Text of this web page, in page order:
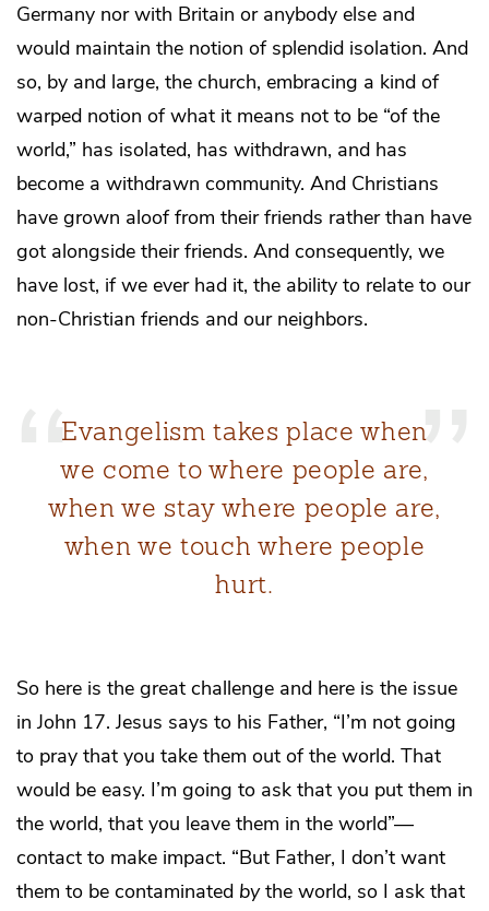
Germany nor with Britain or anybody else and
would maintain the notion of splendid isolation. And
so, by and large, the church, embracing a kind of
warped notion of what it means not to be “of the
world,” has isolated, has withdrawn, and has
become a withdrawn community. And Christians
have grown aloof from their friends rather than have
got alongside their friends. And consequently, we
have lost, if we ever had it, the ability to relate to our
non-Christian friends and our neighbors.
Evangelism takes place when
we come to where people are,
when we stay where people are,
when we touch where people
hurt.
So here is the great challenge and here is the issue
in John 17. Jesus says to his Father, “I’m not going
to pray that you take them out of the world. That
would be easy. I’m going to ask that you put them in
the world, that you leave them in the world”—
contact to make impact. “But Father, I don’t want
them to be contaminated bythe world, so I ask that